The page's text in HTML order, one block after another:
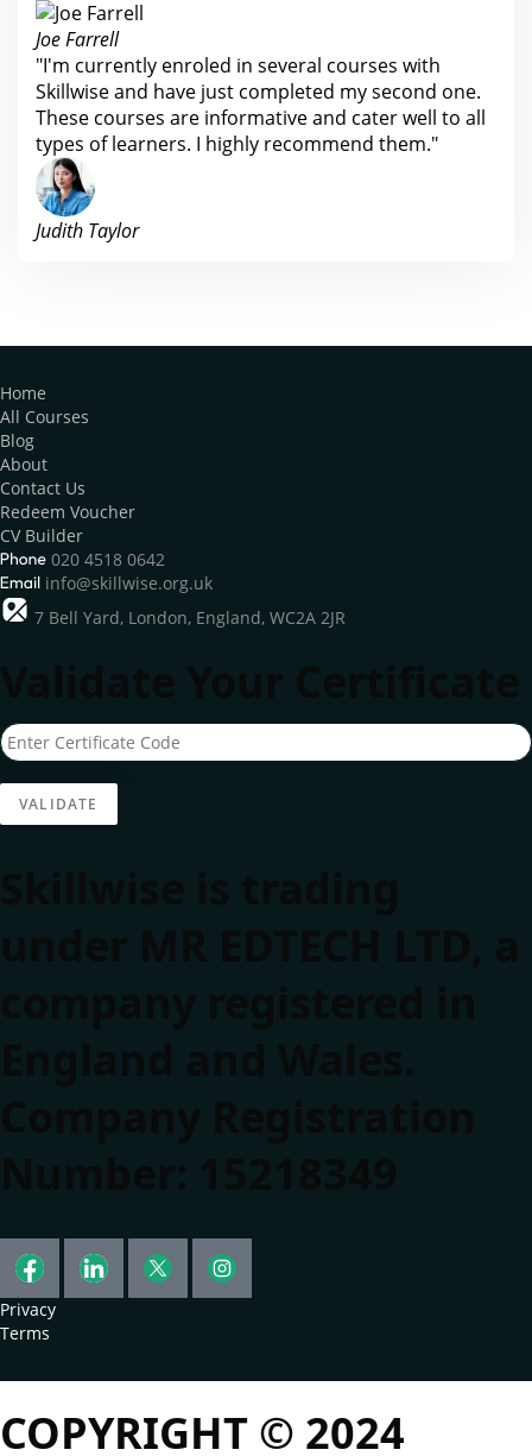
Joe Farrell
"I'm currently enroled in several courses with
Skillwise and have just completed my second one.
These courses are informative and cater well to all
types of learners. I highly recommend them."
Judith Taylor
Home
All Courses
Blog
About
Contact Us
Redeem Voucher
CV Builder
020 4518 0642
info@skillwise.org.uk
7 Bell Yard, London, England, WC2A 2JR
Privacy
Terms
COPYRIGHT © 2024